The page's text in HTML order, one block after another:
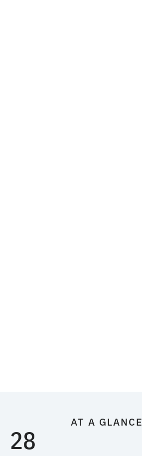
AT A GLANCE
28